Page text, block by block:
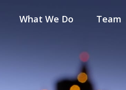
What We Do Team